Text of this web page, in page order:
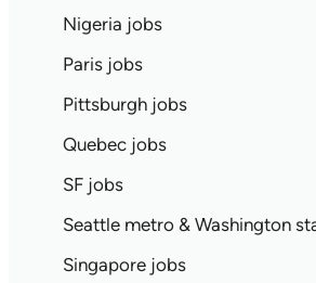
Nigeria jobs
Paris jobs
Pittsburgh jobs
Quebec jobs
SF jobs
Seattle metro & Washington
Singapore jobs